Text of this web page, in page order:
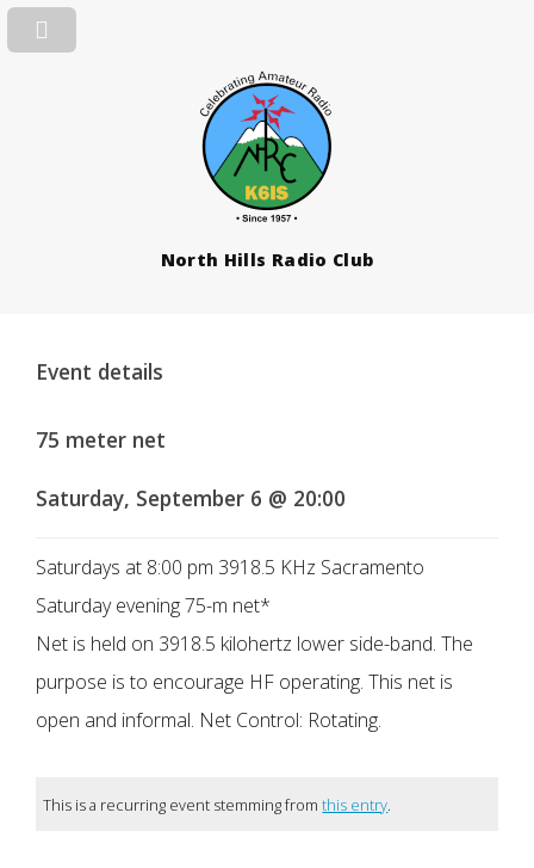
North Hills Radio Club
Event details
75 meter net
Saturday, September 6 @ 20:00
Saturdays at 8:00 pm 3918.5 KHz Sacramento
Saturday evening 75-m net*
Net is held on 3918.5 kilohertz lower side-band. The
purpose is to encourage HF operating. This net is
open and informal. Net Control: Rotating.
This is a recurring event stemming fromthis entry.